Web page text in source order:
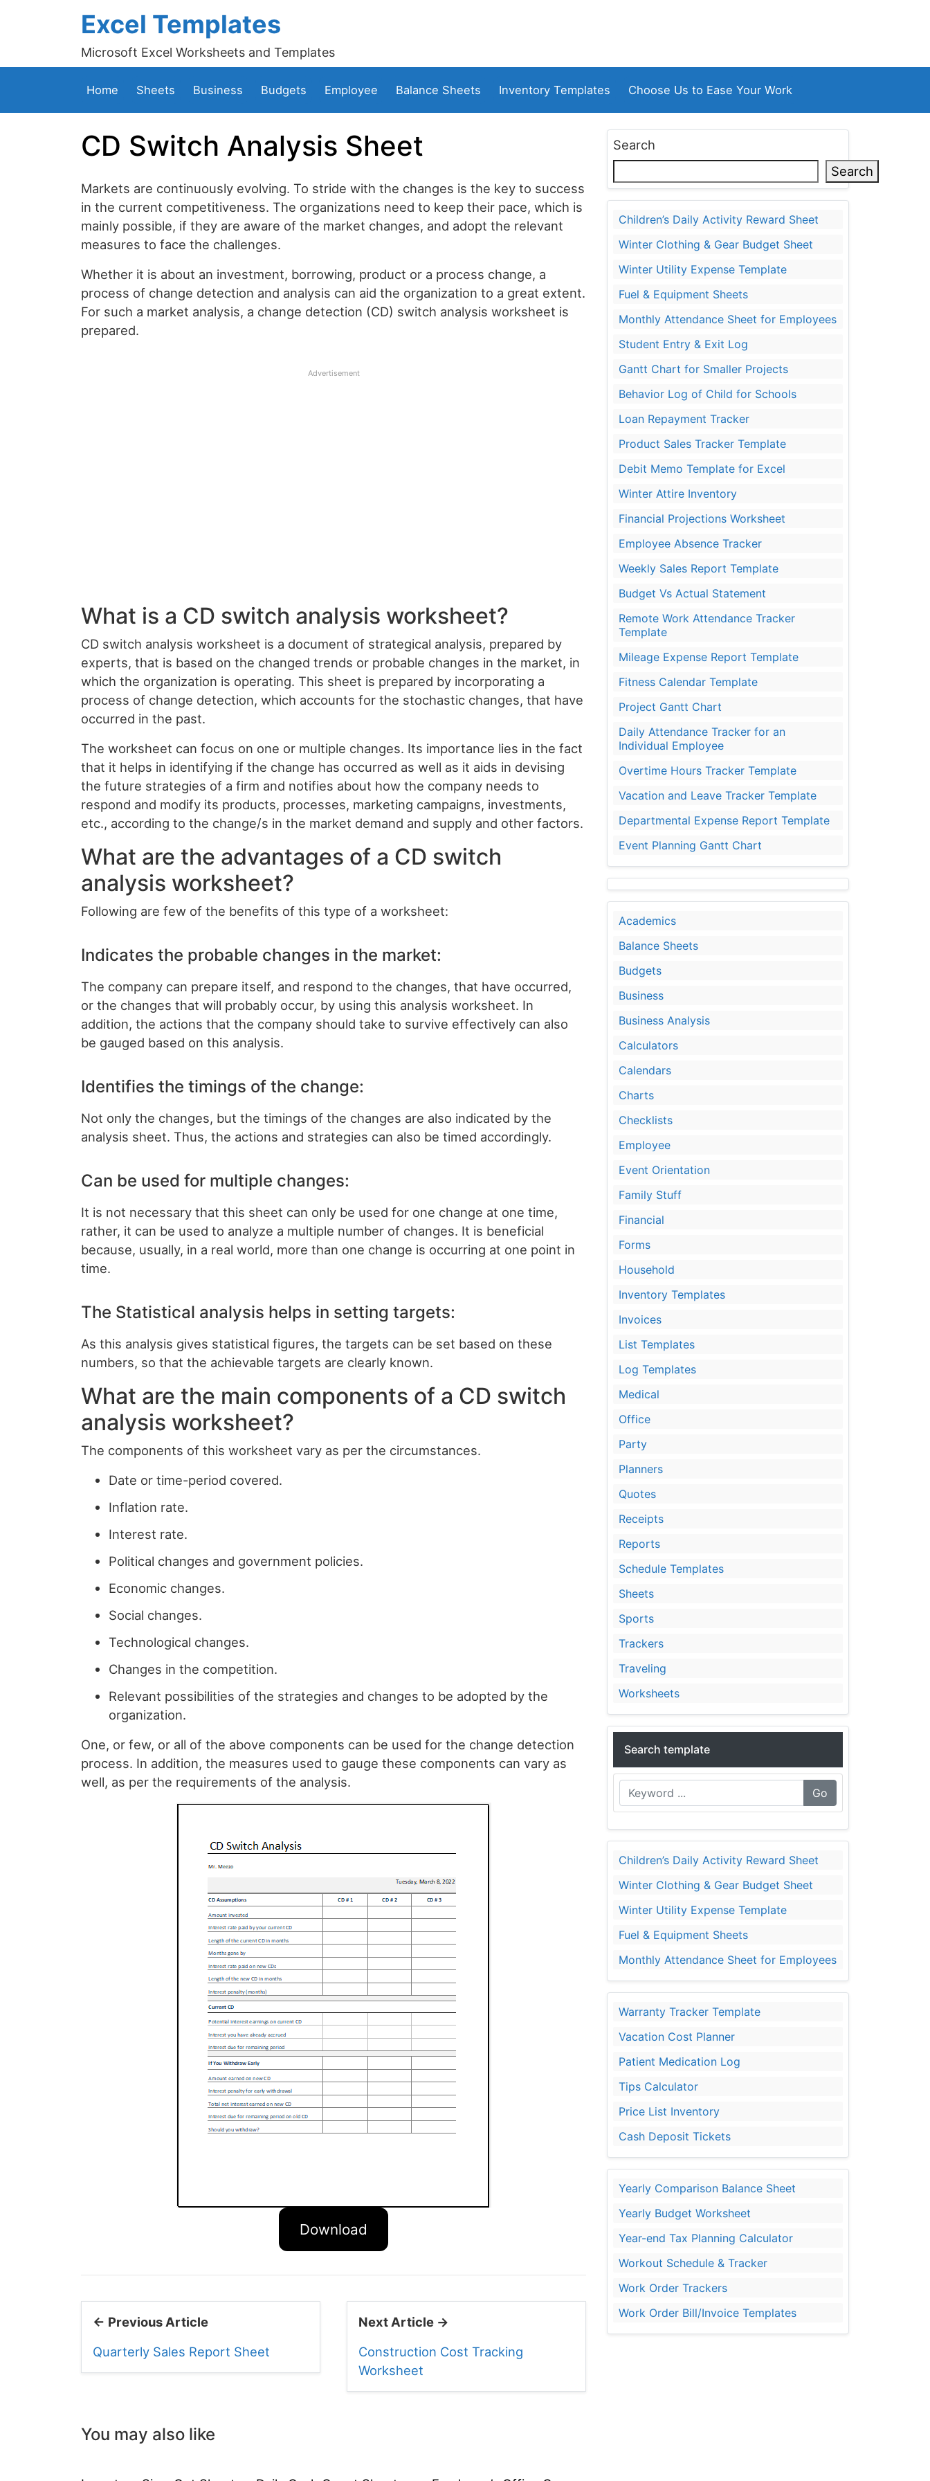
Excel Templates
Microsoft Excel Worksheets and Templates
Home Sheets Business Budgets Employee Balance Sheets Inventory Templates Choose Us to Ease Your Work
CD Switch Analysis Sheet
Markets are continuously evolving. To stride with the changes is the key to success
in the current competitiveness. The organizations need to keep their pace, which is
mainly possible, if they are aware of the market changes, and adopt the relevant
measures to face the challenges.
Whether it is about an investment, borrowing, product or a process change, a
process of change detection and analysis can aid the organization to a great extent.
For such a market analysis, a change detection (CD) switch analysis worksheet is
prepared.
Advertisement
What is a CD switch analysis worksheet?
CD switch analysis worksheet is a document of strategical analysis, prepared by
experts, that is based on the changed trends or probable changes in the market, in
which the organization is operating. This sheet is prepared by incorporating a
process of change detection, which accounts for the stochastic changes, that have
occurred in the past.
The worksheet can focus on one or multiple changes. Its importance lies in the fact
that it helps in identifying if the change has occurred as well as it aids in devising
the future strategies of a firm and notifies about how the company needs to
respond and modify its products, processes, marketing campaigns, investments,
etc., according to the change/s in the market demand and supply and other factors.
What are the advantages of a CD switch
analysis worksheet?
Following are few of the benefits of this type of a worksheet:
Indicates the probable changes in the market:
The company can prepare itself, and respond to the changes, that have occurred,
or the changes that will probably occur, by using this analysis worksheet. In
addition, the actions that the company should take to survive effectively can also
be gauged based on this analysis.
Identifies the timings of the change:
Not only the changes, but the timings of the changes are also indicated by the
analysis sheet. Thus, the actions and strategies can also be timed accordingly.
Can be used for multiple changes:
It is not necessary that this sheet can only be used for one change at one time,
rather, it can be used to analyze a multiple number of changes. It is beneficial
because, usually, in a real world, more than one change is occurring at one point in
time.
The Statistical analysis helps in setting targets:
As this analysis gives statistical figures, the targets can be set based on these
numbers, so that the achievable targets are clearly known.
What are the main components of a CD switch
analysis worksheet?
The components of this worksheet vary as per the circumstances.
Date or time-period covered.
Inflation rate.
Interest rate.
Political changes and government policies.
Economic changes.
Social changes.
Technological changes.
Changes in the competition.
Relevant possibilities of the strategies and changes to be adopted by the
organization.
One, or few, or all of the above components can be used for the change detection
process. In addition, the measures used to gauge these components can vary as
well, as per the requirements of the analysis.
Download
← Previous Article
Quarterly Sales Report Sheet
Next Article →
Construction Cost Tracking
Worksheet
You may also like
Search
Search
Children’s Daily Activity Reward Sheet
Winter Clothing & Gear Budget Sheet
Winter Utility Expense Template
Fuel & Equipment Sheets
Monthly Attendance Sheet for Employees
Student Entry & Exit Log
Gantt Chart for Smaller Projects
Behavior Log of Child for Schools
Loan Repayment Tracker
Product Sales Tracker Template
Debit Memo Template for Excel
Winter Attire Inventory
Financial Projections Worksheet
Employee Absence Tracker
Weekly Sales Report Template
Budget Vs Actual Statement
Remote Work Attendance Tracker
Template
Mileage Expense Report Template
Fitness Calendar Template
Project Gantt Chart
Daily Attendance Tracker for an
Individual Employee
Overtime Hours Tracker Template
Vacation and Leave Tracker Template
Departmental Expense Report Template
Event Planning Gantt Chart
Academics
Balance Sheets
Budgets
Business
Business Analysis
Calculators
Calendars
Charts
Checklists
Employee
Event Orientation
Family Stuff
Financial
Forms
Household
Inventory Templates
Invoices
List Templates
Log Templates
Medical
Office
Party
Planners
Quotes
Receipts
Reports
Schedule Templates
Sheets
Sports
Trackers
Traveling
Worksheets
Search template
Go
Children’s Daily Activity Reward Sheet
Winter Clothing & Gear Budget Sheet
Winter Utility Expense Template
Fuel & Equipment Sheets
Monthly Attendance Sheet for Employees
Warranty Tracker Template
Vacation Cost Planner
Patient Medication Log
Tips Calculator
Price List Inventory
Cash Deposit Tickets
Yearly Comparison Balance Sheet
Yearly Budget Worksheet
Year-end Tax Planning Calculator
Workout Schedule & Tracker
Work Order Trackers
Work Order Bill/Invoice Templates